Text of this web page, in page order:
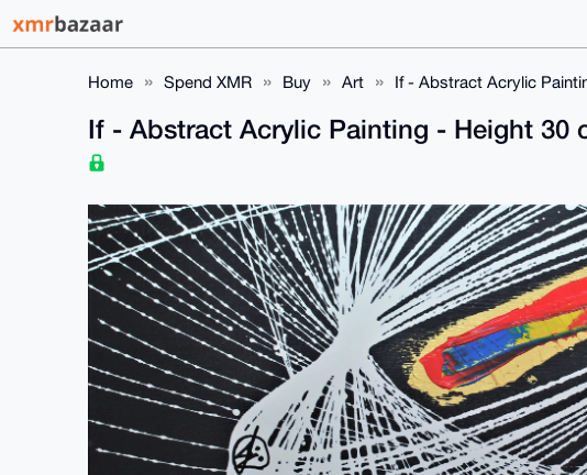
Home Spend XMR Buy Art If - Abstract Acrylic
If - Abstract Acrylic Painting - Height 30